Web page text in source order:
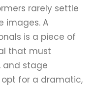
rarely settle
images. A
is a piece of
that must
and stage
for a dramatic,